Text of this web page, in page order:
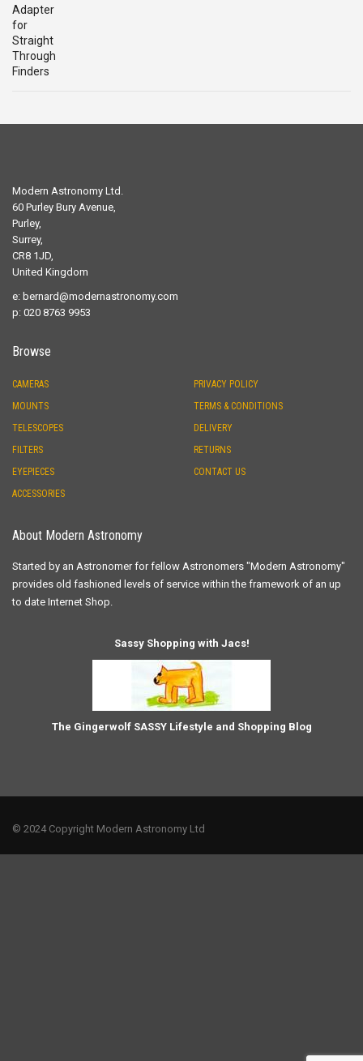
Modern Astronomy Ltd.
60 Purley Bury Avenue,
Purley,
Surrey,
CR8 1JD,
United Kingdom
e: bernard@modernastronomy.com
p: 020 8763 9953
Browse
CAMERAS
MOUNTS
TELESCOPES
FILTERS
EYEPIECES
ACCESSORIES
PRIVACY POLICY
TERMS & CONDITIONS
DELIVERY
RETURNS
CONTACT US
About Modern Astronomy
Started by an Astronomer for fellow Astronomers "Modern Astronomy"
provides old fashioned levels of service within the framework of an up
to date Internet Shop.
Sassy Shopping with Jacs!
The Gingerwolf SASSY Lifestyle and Shopping Blog
© 2024 Copyright Modern Astronomy Ltd